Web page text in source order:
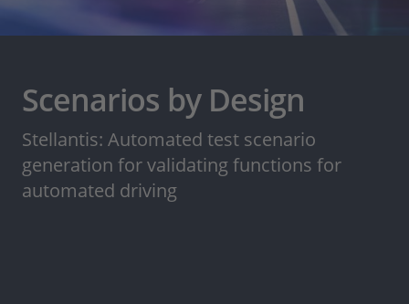
Scenarios by Design
Stellantis: Automated test scenario
generation for validating functions for
automated driving